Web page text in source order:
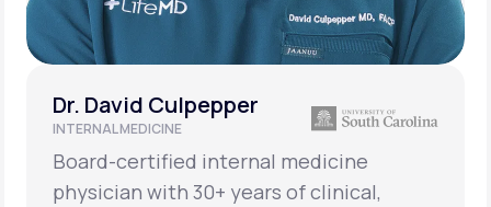
Dr. David Culpepper
INTERNAL MEDICINE
Board-certified internal medicine
physician with 30+ years of clinical,